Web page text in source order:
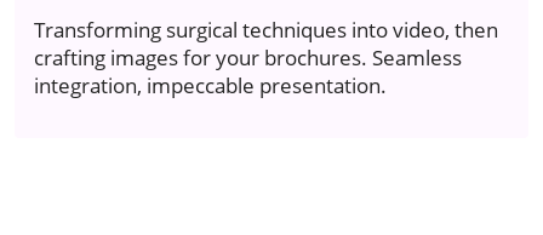
Transforming surgical techniques into video, then
crafting images for your brochures. Seamless
integration, impeccable presentation.